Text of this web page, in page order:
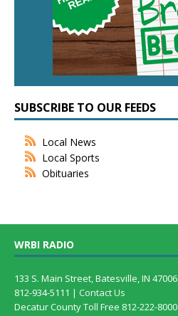
SUBSCRIBE TO OUR FEEDS
Local News
Local Sports
Obituaries
WRBI RADIO
133 S. Main Street, Batesville, IN 47006
812-934-5111 | Contact Us
Decatur County Toll Free 812-222-8000